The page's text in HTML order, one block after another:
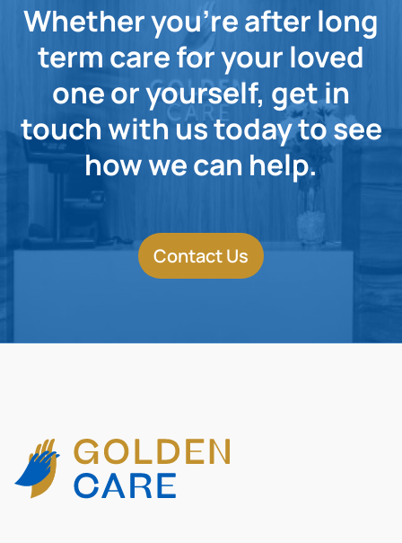
Whether you're after long
term care for your loved
one or yourself, get in
touch with us today to see
how we can help.
Contact Us